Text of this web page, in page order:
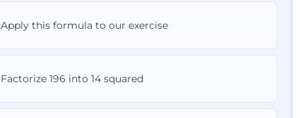
Apply this formula to our exercise
Factorize 196 into 14 squared